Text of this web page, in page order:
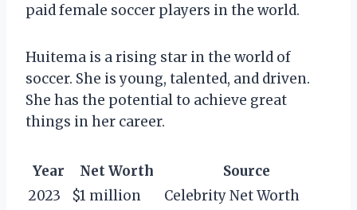
paid female soccer players in the world.
Huitema is a rising star in the world of
soccer. She is young, talented, and driven.
She has the potential to achieve great
things in her career.
Year Net Worth
Source
2023
$1 million
Celebrity Net Worth